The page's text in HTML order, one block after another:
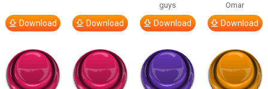
Download Download
guys
Download
Omar
Download